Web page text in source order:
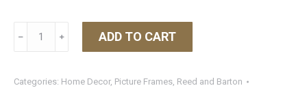
Classic
4X6
﹣ ﹢ ADD TO CART
Categories: Home Decor, Picture Frames, Reed and Barton